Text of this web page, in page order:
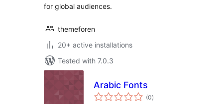
for global audiences.
themeforen
20+ active installations
Tested with 7.0.3
Arabic Fonts
(0total
ratings
)